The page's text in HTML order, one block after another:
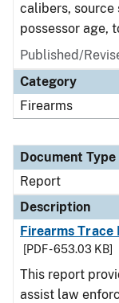
calibers,
possessor age,
Published/
Category
Firearms
Document Type
Report
Description
Firearms Trace
[PDF - 653.03 KB]
This report
assist law